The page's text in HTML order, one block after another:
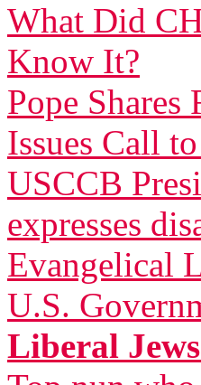
What Did
Know It?
Pope
Issues Call
USCCB
expresses
Evangelical
U.S.
Liberal